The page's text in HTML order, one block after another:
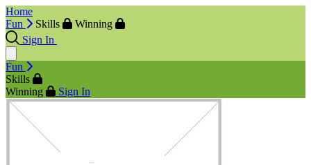
Home
Fun
Skills
Winning
Sign In
Fun
Skills
Winning
Sign In